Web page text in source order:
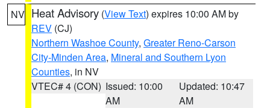
NV Heat Advisory (View Text) expires 10:00 AM by
REV (CJ)
Northern Washoe County, Greater Reno-Carson
City-Minden Area, Mineral and Southern Lyon
Counties, in NV
VTEC# 4 (CON) Issued: 10:00
AM
Updated: 10:47
AM